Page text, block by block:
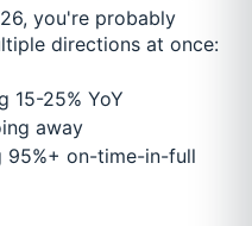
you're probably
directions at once:
15-25% YoY
away
95%+ on-time-in-full